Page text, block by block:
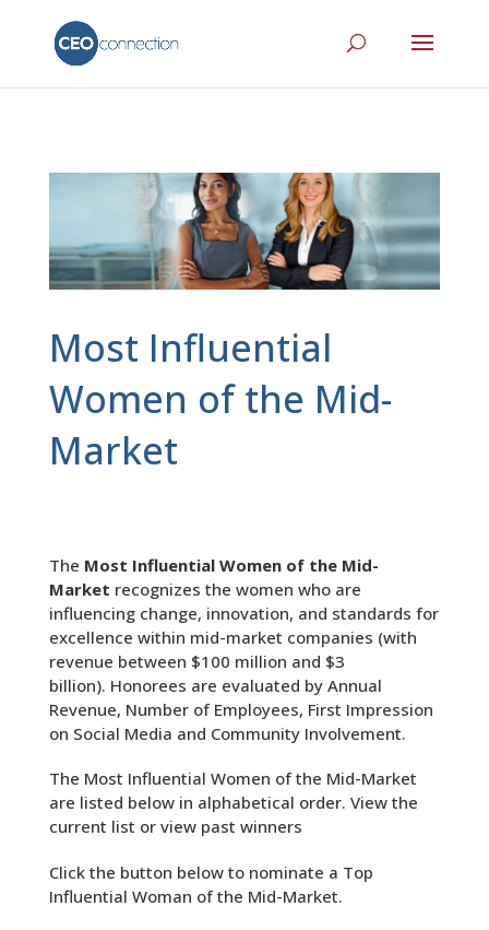
Most Influential
Women of the Mid-
Market
The Most Influential Women of the Mid-
Market recognizes the women who are
influencing change, innovation, and standards for
excellence within mid-market companies (with
revenue between $100 million and $3
billion). Honorees are evaluated by Annual
Revenue, Number of Employees, First Impression
on Social Media and Community Involvement.
The Most Influential Women of the Mid-Market
are listed below in alphabetical order. View the
current list or view past winners
Click the button below to nominate a Top
Influential Woman of the Mid-Market.